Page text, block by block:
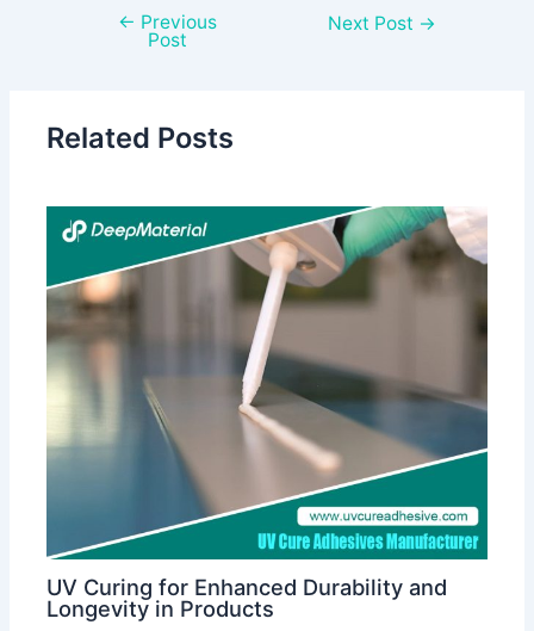
← Previous
Post
Next Post →
Related Posts
UV Curing for Enhanced Durability and
Longevity in Products